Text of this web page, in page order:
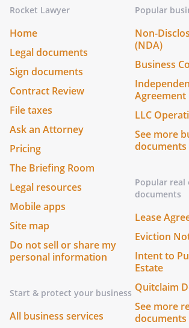
Rocket Lawyer
Home
Legal documents
Sign documents
Contract Review
File taxes
Ask an Attorney
Pricing
The Briefing Room
Legal resources
Mobile apps
Site map
Do not sell or share my
personal information
Start & protect your business
All business services
Popular
Non-
(NDA)
Business
Agreement
LLC
See more
documents
Popular real
documents
Lease
Eviction
Intent to
Estate
Quitclaim
See more
documents